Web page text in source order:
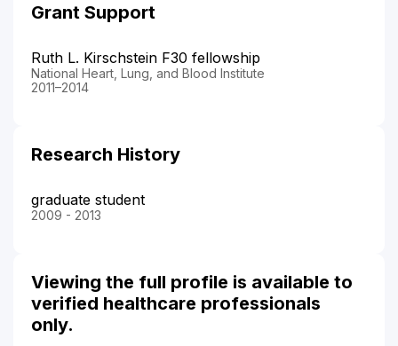
Grant Support
Ruth L. Kirschstein F30 fellowship
National Heart, Lung, and Blood Institute
2011–2014
Research History
graduate student
2009 - 2013
Viewing the full profile is available to
verified healthcare professionals
only.